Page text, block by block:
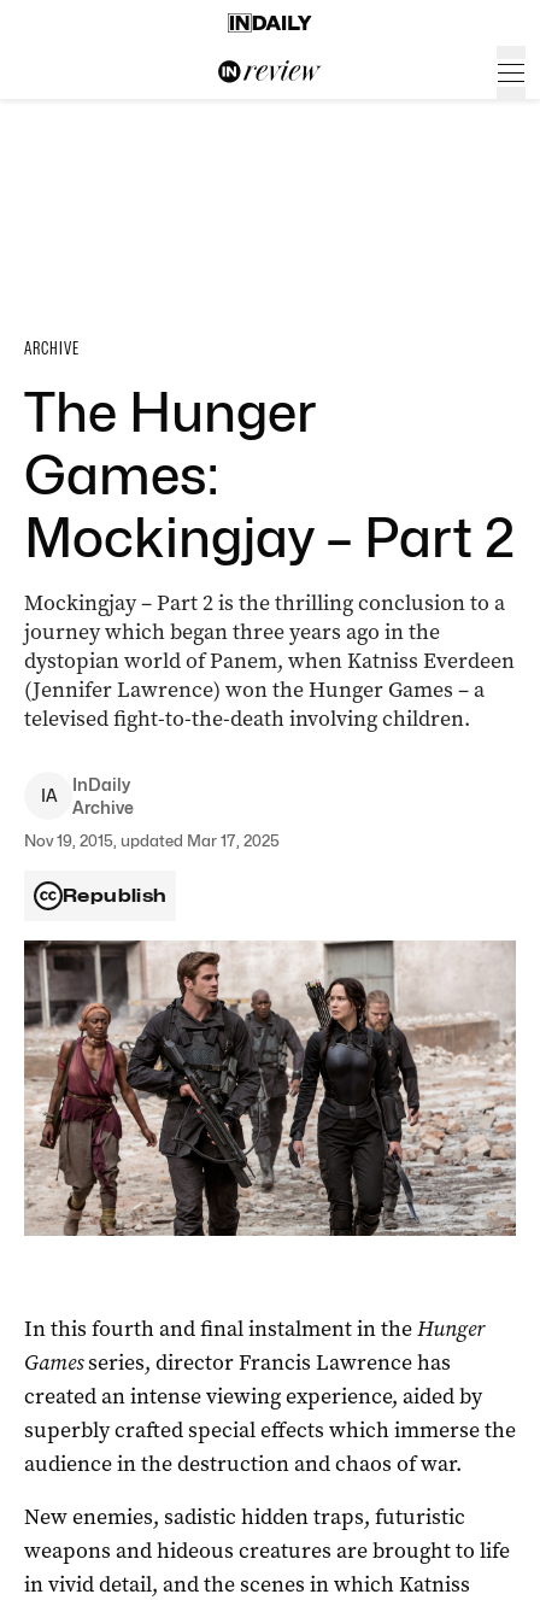
ARCHIVE
The Hunger
Games:
Mockingjay – Part 2
Mockingjay – Part 2 is the thrilling conclusion to a
journey which began three years ago in the
dystopian world of Panem, when Katniss Everdeen
(Jennifer Lawrence) won the Hunger Games – a
televised fight-to-the-death involving children.
IA
InDaily
Archive
Nov 19, 2015, updated Mar 17, 2025
Republish
In this fourth and final instalment in theHunger
Gamesseries, director Francis Lawrence has
created an intense viewing experience, aided by
superbly crafted special effects which immerse the
audience in the destruction and chaos of war.
New enemies, sadistic hidden traps, futuristic
weapons and hideous creatures are brought to life
in vivid detail, and the scenes in which Katniss